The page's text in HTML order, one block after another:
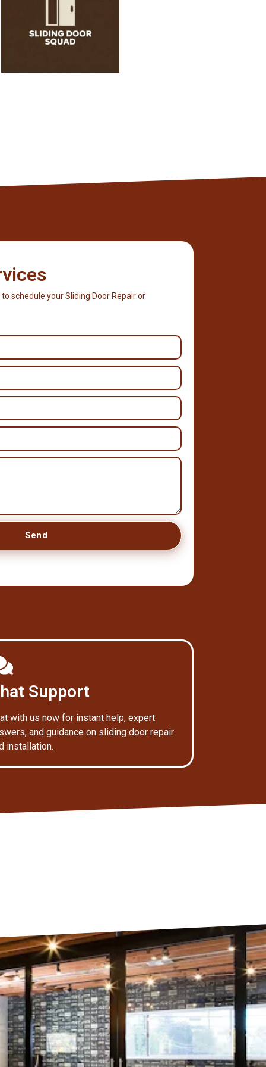
schedule your Sliding Door Repair or
Send
Support
with us now for instant help, expert
and guidance on sliding door repair
installation.